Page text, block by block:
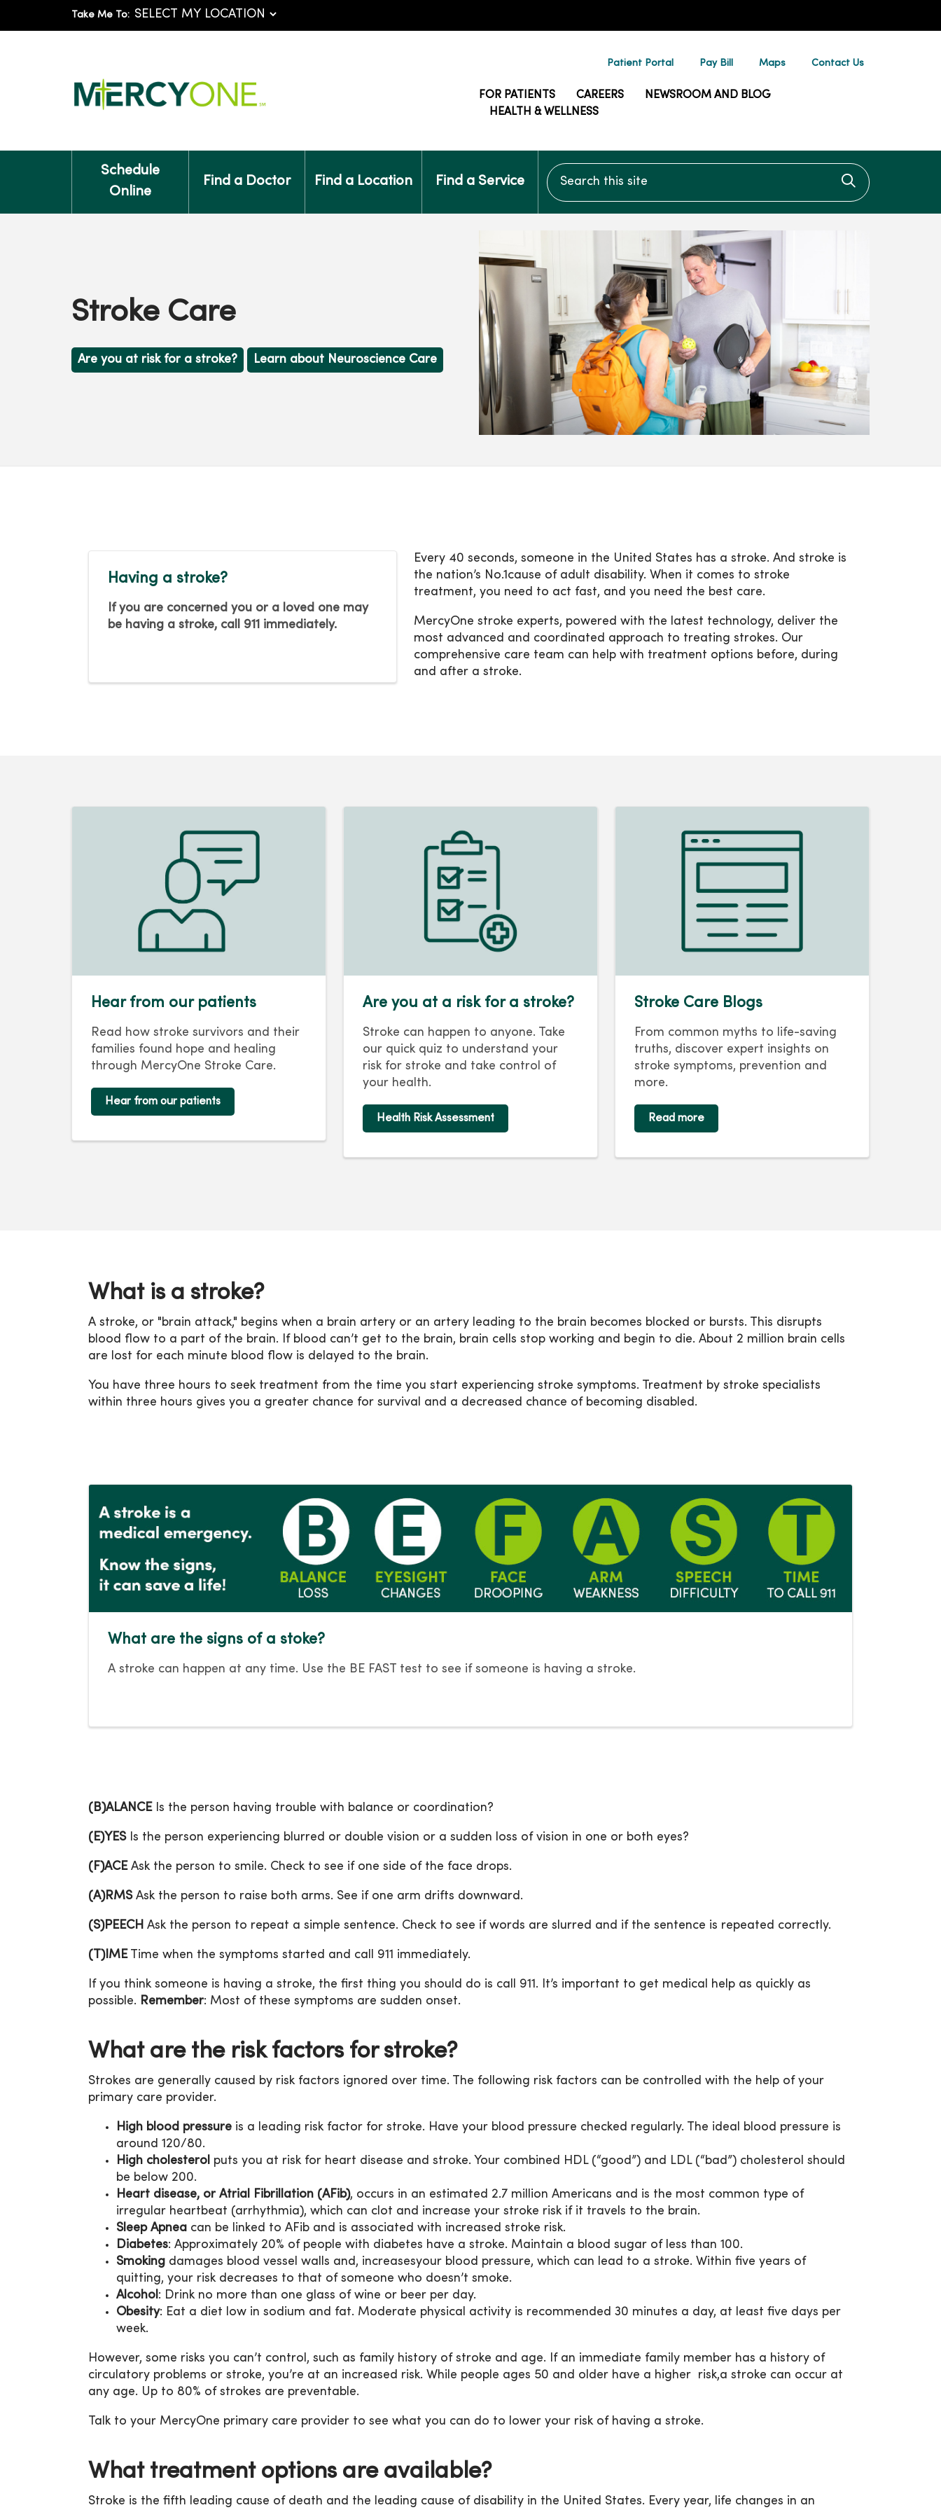
Take Me To:
Patient Portal Pay Bill Maps Contact Us
FOR PATIENTS CAREERS
NEWSROOM AND BLOG
HEALTH & WELLNESS
Schedule
Online
Find a Doctor Find a Location Find a Service
Search this site
Click to
Stroke Care
Are you at risk for a stroke? Learn about Neuroscience Care
Having a stroke?
If you are concerned you or a loved one may
be having a stroke, call 911 immediately.
Every 40 seconds, someone in the United States has a stroke. And stroke is
the nation’s No.1cause of adult disability. When it comes to stroke
treatment, you need to act fast, and you need the best care.
MercyOne stroke experts, powered with the latest technology, deliver the
most advanced and coordinated approach to treating strokes. Our
comprehensive care team can help with treatment options before, during
and after a stroke.
Hear from our patients
Read how stroke survivors and their
families found hope and healing
through MercyOne Stroke Care.
Hear from our patients
Are you at a risk for a stroke?
Stroke can happen to anyone. Take
our quick quiz to understand your
risk for stroke and take control of
your health.
Health Risk Assessment
Stroke Care Blogs
From common myths to life-saving
truths, discover expert insights on
stroke symptoms, prevention and
more.
Read more
What is a stroke?
A stroke, or "brain attack," begins when a brain artery or an artery leading to the brain becomes blocked or bursts. This disrupts
blood flow to a part of the brain. If blood can’t get to the brain, brain cells stop working and begin to die. About 2 million brain cells
are lost for each minute blood flow is delayed to the brain.
You have three hours to seek treatment from the time you start experiencing stroke symptoms. Treatment by stroke specialists
within three hours gives you a greater chance for survival and a decreased chance of becoming disabled.
What are the signs of a stoke?
A stroke can happen at any time. Use the BE FAST test to see if someone is having a stroke.
(B)ALANCEIs the person having trouble with balance or coordination?
(E)YESIs the person experiencing blurred or double vision or a sudden loss of vision in one or both eyes?
(F)ACEAsk the person to smile. Check to see if one side of the face drops.
(A)RMSAsk the person to raise both arms. See if one arm drifts downward.
(S)PEECH Ask the person to repeat a simple sentence. Check to see if words are slurred and if the sentence is repeated correctly.
(T)IMETime when the symptoms started and call 911 immediately.
If you think someone is having a stroke, the first thing you should do is call 911. It’s important to get medical help as quickly as
possible. Remember: Most of these symptoms are sudden onset.
What are the risk factors for stroke?
Strokes are generally caused by risk factors ignored over time. The following risk factors can be controlled with the help of your
primary care provider.
High blood pressure is a leading risk factor for stroke. Have your blood pressure checked regularly. The ideal blood pressure is
around 120/80.
High cholesterol puts you at risk for heart disease and stroke. Your combined HDL (“good”) and LDL (“bad”) cholesterol should
be below 200.
Heart disease, or Atrial Fibrillation (AFib), occurs in an estimated 2.7 million Americans and is the most common type of
irregular heartbeat (arrhythmia), which can clot and increase your stroke risk if it travels to the brain.
Sleep Apnea can be linked to AFib and is associated with increased stroke risk.
Diabetes: Approximately 20% of people with diabetes have a stroke. Maintain a blood sugar of less than 100.
Smoking damages blood vessel walls and, increasesyour blood pressure, which can lead to a stroke. Within five years of
quitting, your risk decreases to that of someone who doesn’t smoke.
Alcohol : Drink no more than one glass of wine or beer per day.
Obesity: Eat a diet low in sodium and fat. Moderate physical activity is recommended 30 minutes a day, at least five days per
week.
However, some risks you can’t control, such as family history of stroke and age. If an immediate family member has a history of
circulatory problems or stroke, you’re at an increased risk. While people ages 50 and older have a higher risk,a stroke can occur at
any age. Up to 80% of strokes are preventable.
Talk to your MercyOne primary care provider to see what you can do to lower your risk of having a stroke.
What treatment options are available?
Stroke is the fifth leading cause of death and the leading cause of disability in the United States. Every year, life changes in an